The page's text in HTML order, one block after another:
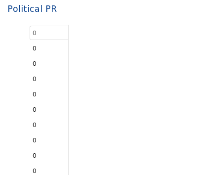
Political PR
0
0
0
0
0
0
0
0
0
0